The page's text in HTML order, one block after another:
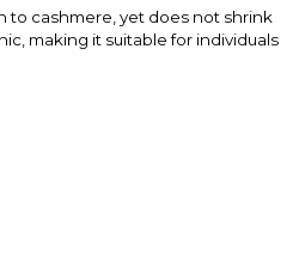
to cashmere, yet does not shrink
making it suitable for individuals